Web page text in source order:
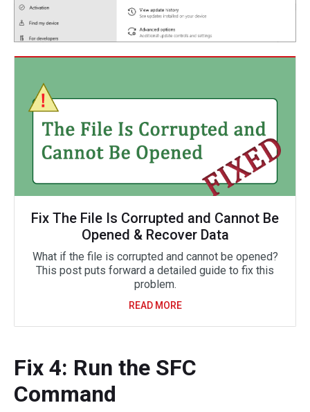
Fix The File Is Corrupted and Cannot Be
Opened & Recover Data
What if the file is corrupted and cannot be opened?
This post puts forward a detailed guide to fix this
problem.
READ MORE
Fix 4: Run the SFC
Command